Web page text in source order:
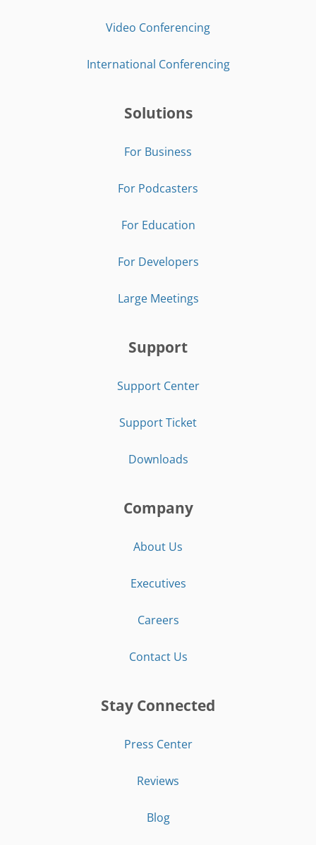
Video Conferencing
International Conferencing
Solutions
For Business
For Podcasters
For Education
For Developers
Large Meetings
Support
Support Center
Support Ticket
Downloads
Company
About Us
Executives
Careers
Contact Us
Stay Connected
Press Center
Reviews
Blog